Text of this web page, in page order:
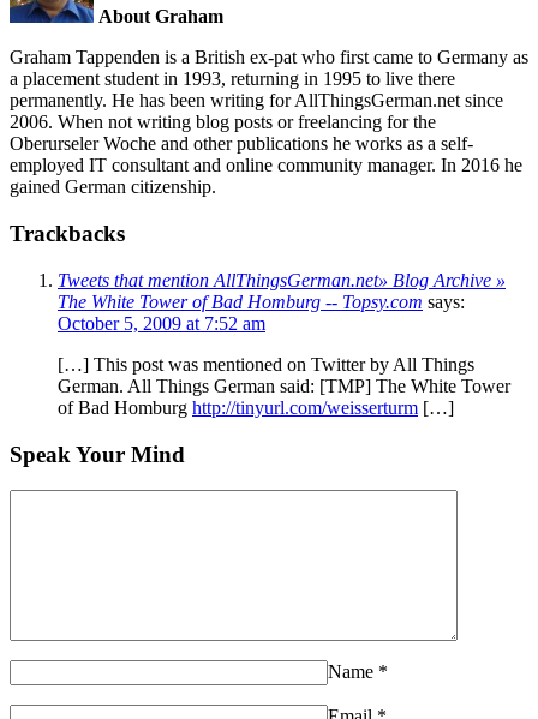
About Graham
Graham Tappenden is a British ex-pat who first came to Germany as
a placement student in 1993, returning in 1995 to live there
permanently. He has been writing for AllThingsGerman.net since
2006. When not writing blog posts or freelancing for the
Oberurseler Woche and other publications he works as a self-
employed IT consultant and online community manager. In 2016 he
gained German citizenship.
Trackbacks
Tweets that mention AllThingsGerman.net» Blog Archive »
The White Tower of Bad Homburg -- Topsy.com says:
October 5, 2009 at 7:52 am
[…] This post was mentioned on Twitter by All Things
German. All Things German said: [TMP] The White Tower
of Bad Homburg http://tinyurl.com/weisserturm […]
Speak Your Mind
Name *